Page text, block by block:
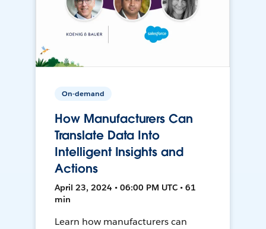
On-demand
How Manufacturers Can
Translate Data Into
Intelligent Insights and
Actions
April 23, 2024 • 06:00 PM UTC • 61
min
Learn how manufacturers can